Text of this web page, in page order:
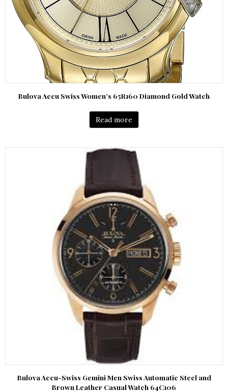
Bulova Accu Swiss Women’s 65R160 Diamond Gold Watch
Read more
Bulova Accu-Swiss Gemini Men Swiss Automatic Steel and
Brown Leather Casual Watch 64C106